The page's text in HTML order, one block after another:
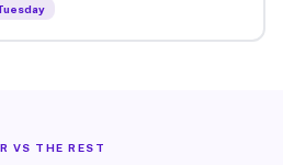
VS THE REST